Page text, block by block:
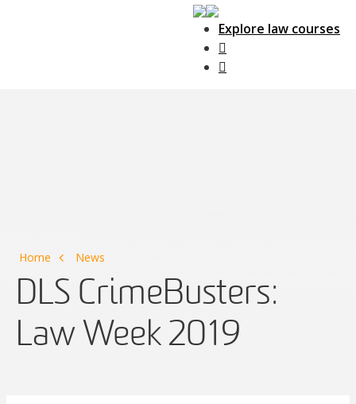
Explore law courses
Home News
DLS CrimeBusters:
Law Week 2019